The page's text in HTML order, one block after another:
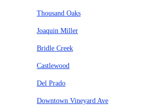
Thousand Oaks
Joaquin Miller
Bridle Creek
Castlewood
Del Prado
Downtown Vineyard Ave